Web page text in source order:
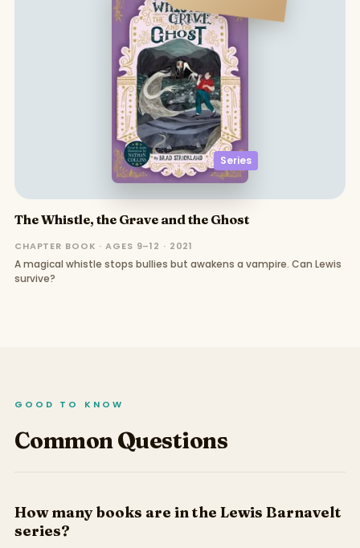
Series
The Whistle, the Grave and the Ghost
CHAPTER BOOK · AGES 9–12 · 2021
A magical whistle stops bullies but awakens a vampire. Can Lewis
survive?
GOOD TO KNOW
Common Questions
How many books are in the Lewis Barnavelt
series?